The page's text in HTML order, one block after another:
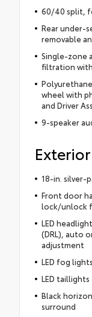
60/40 split,
Rear under-
removable
Single-zone
filtration
wheel with
and Driver
9-speaker
Exterior
18-in. silver-
Front door
lock/unlock
LED
(DRL), auto
adjustment
LED fog lights
LED taillights
Black
surround